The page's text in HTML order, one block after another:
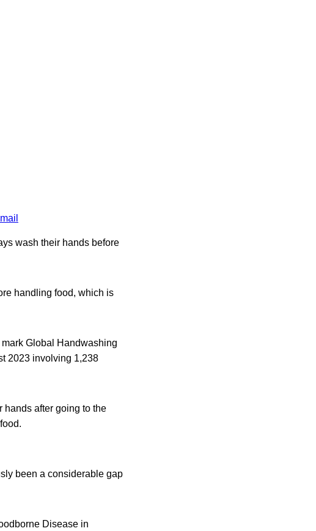
wash their hands before
handling food, which is
Global Handwashing
2023 involving 1,238
hands after going to the
been a considerable gap
Disease in